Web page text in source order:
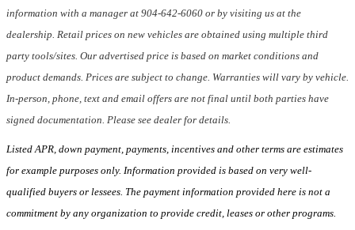
information with a manager at 904-642-6060 or by visiting us at the
dealership. Retail prices on new vehicles are obtained using multiple third
party tools/sites. Our advertised price is based on market conditions and
product demands. Prices are subject to change. Warranties will vary by vehicle.
In-person, phone, text and email offers are not final until both parties have
signed documentation. Please see dealer for details.
Listed APR, down payment, payments, incentives and other terms are estimates
for example purposes only. Information provided is based on very well-
qualified buyers or lessees. The payment information provided here is not a
commitment by any organization to provide credit, leases or other programs.